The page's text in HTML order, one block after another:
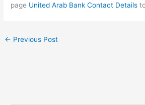
page United Arab Bank Contact Details
← Previous Post